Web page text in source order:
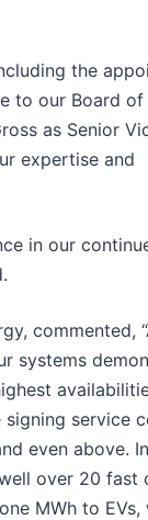
the
to our Board of
as Senior
expertise and
in our
commented,
systems
signing service
even above. In
over 20 fast
MWh to EVs,